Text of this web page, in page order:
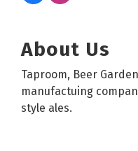
About Us
Taproom, Beer
manufactuing
style ales.